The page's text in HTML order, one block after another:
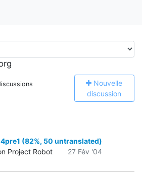
Nouvelle
discussion
(82%, 50 untranslated)
Project Robot
27 Fév '04